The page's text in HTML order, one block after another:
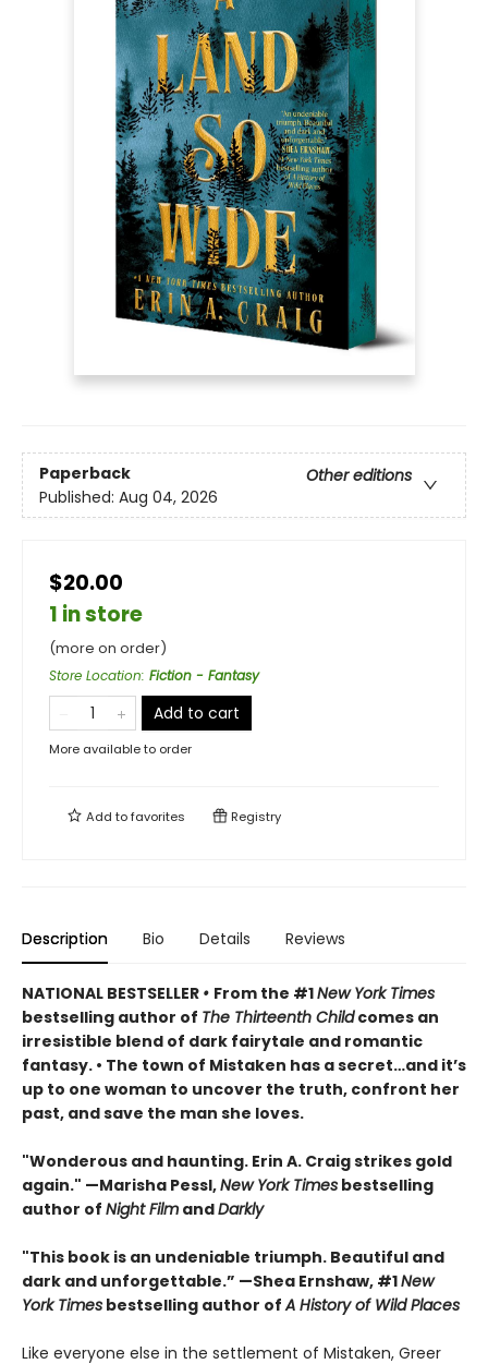
Paperback
Other editions
Published: Aug 04, 2026
$20.00
1 in store
(more on order)
Store Location: Fiction - Fantasy
Add to cart
More available to order
Add tofavorites Registry
Description Bio Details Reviews
NATIONAL BESTSELLER • From the #1New York Times
bestselling author of The Thirteenth Childcomes an
irresistible blend of dark fairytale and romantic
fantasy. • The town of Mistaken has a secret…and it’s
up to one woman to uncover the truth, confront her
past, and save the man she loves.
"Wonderous and haunting. Erin A. Craig strikes gold
again." —Marisha Pessl,New York Times bestselling
author of Night Film andDarkly
"This book is an undeniable triumph. Beautiful and
dark and unforgettable.” —Shea Ernshaw, #1New
York Times bestselling author ofA History of Wild Places
Like everyone else in the settlement of Mistaken, Greer